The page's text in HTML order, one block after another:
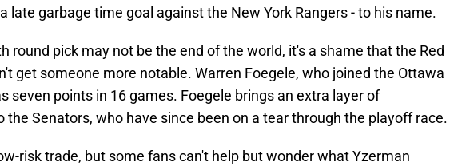
late garbage time goal against the New York Rangers - to his name.
round pick may not be the end of the world, it's a shame that the Red
get someone more notable. Warren Foegele, who joined the Ottawa
seven points in 16 games. Foegele brings an extra layer of
the Senators, who have since been on a tear through the playoff race.
risk trade, but some fans can't help but wonder what Yzerman